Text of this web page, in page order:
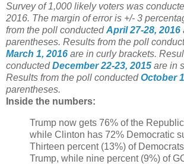
Survey of 1,000 likely voters was
2016. The margin of error is +/- 3
from the poll conductedApril 27-28, 2016
parentheses. Results from the poll
March 1, 2016 are in curly brackets.
conductedDecember 22-23, 2015 are in
Results from the poll conductedOctober
parentheses.
Inside the numbers:
Trump now gets 76% of the
while Clinton has 72% Democratic
Thirteen percent (13%) of
Trump, while nine percent (9%) of